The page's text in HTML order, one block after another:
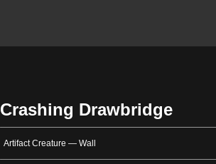
Crashing Drawbridge
Artifact Creature — Wall